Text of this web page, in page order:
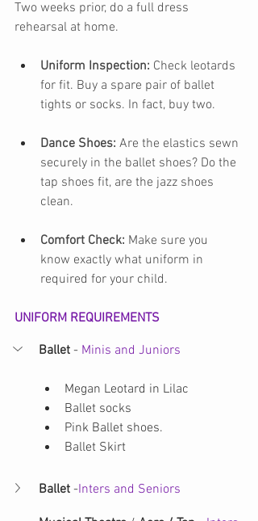
Two weeks prior, do a full dress
rehearsal at home.
Uniform Inspection: Check leotards
for fit. Buy a spare pair of ballet
tights or socks. In fact, buy two.
Dance Shoes: Are the elastics sewn
securely in the ballet shoes? Do the
tap shoes fit, are the jazz shoes
clean.
Comfort Check: Make sure you
know exactly what uniform in
required for your child.
UNIFORM REQUIREMENTS
Ballet - Minis and Juniors
Megan Leotard in Lilac
Ballet socks
Pink Ballet shoes.
Ballet Skirt
Ballet -Inters and Seniors